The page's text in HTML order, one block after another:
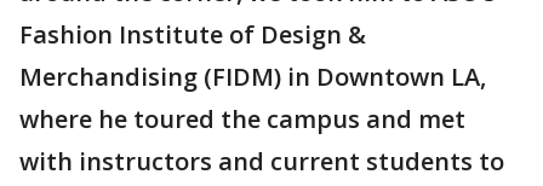
Fashion Institute of Design &
Merchandising (FIDM) in Downtown LA,
where he toured the campus and met
with instructors and current students to